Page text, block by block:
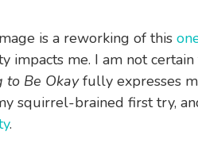
is a reworking of this
impacts me. I am not
to Be Okayfully expresses
squirrel-brained first try,
.